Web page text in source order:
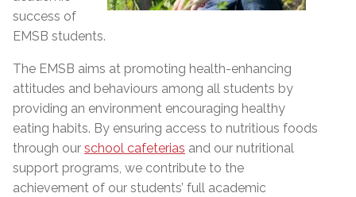
success of
EMSB students.
The EMSB aims at promoting health-enhancing
attitudes and behaviours among all students by
providing an environment encouraging healthy
eating habits. By ensuring access to nutritious foods
through our school cafeterias and our nutritional
support programs, we contribute to the
achievement of our students’ full academic